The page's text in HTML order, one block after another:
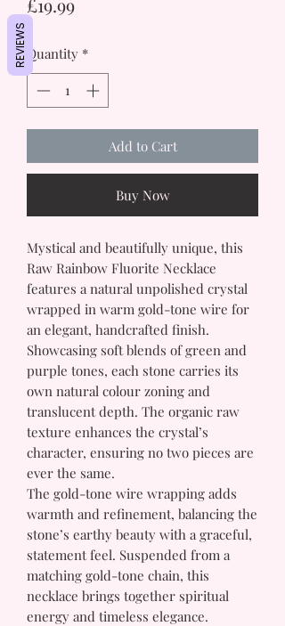
£19.99
Quantity *
Add to Cart
Buy Now
Mystical and beautifully unique, this
Raw Rainbow Fluorite Necklace
features a natural unpolished crystal
wrapped in warm gold-tone wire for
an elegant, handcrafted finish.
Showcasing soft blends of green and
purple tones, each stone carries its
own natural colour zoning and
translucent depth. The organic raw
texture enhances the crystal’s
character, ensuring no two pieces are
ever the same.
The gold-tone wire wrapping adds
warmth and refinement, balancing the
stone’s earthy beauty with a graceful,
statement feel. Suspended from a
matching gold-tone chain, this
necklace brings together spiritual
energy and timeless elegance.
REVIEWS